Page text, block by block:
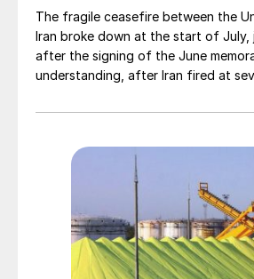
The fragile ceasefire between the
Iran broke down at the start of July,
after the signing of the June
understanding, after Iran fired at
of Hormuz, and the US retaliated
specified to solve all of the
between the two parties had always
ambitious, market participants had
to have that grace period to
and tranship them through the
ceasefire has ended early, markets
uncharted waters.